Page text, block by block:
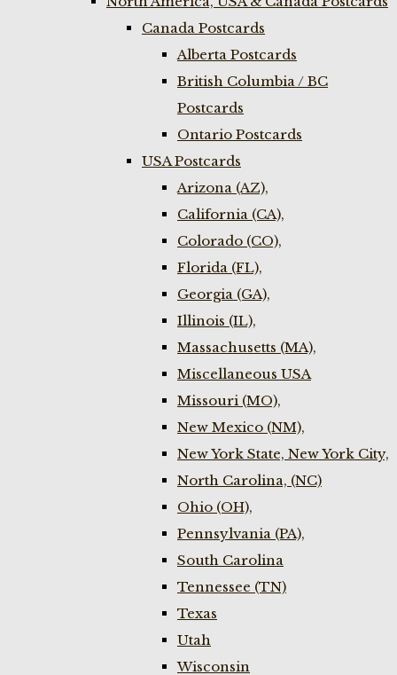
Canada Postcards
Alberta Postcards
British Columbia / BC
Postcards
Ontario Postcards
USA Postcards
Arizona (AZ),
California (CA),
Colorado (CO),
Florida (FL),
Georgia (GA),
Illinois (IL),
Massachusetts (MA),
Miscellaneous USA
Missouri (MO),
New Mexico (NM),
New York State, New York City,
North Carolina, (NC)
Ohio (OH),
Pennsylvania (PA),
South Carolina
Tennessee (TN)
Texas
Utah
Wisconsin